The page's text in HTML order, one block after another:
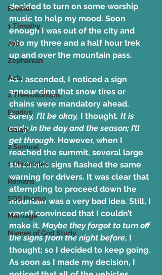
Ezekiel
1 Timothy
Job
Zephaniah
Acts
2 Thessalonians
Exodus
Isaiah
2 Samuel
1 Chronicles
Romans
SOS Promo
Marriage
Names of God Study
decided to turn on some worship
music to help my mood. Soon
enough I was out of the city and
into my three and a half hour trek
up and over the mountain pass.
As I ascended, I noticed a sign
announcing that snow tires or
chains were mandatory ahead.
Surely, I’ll be okay, I thought. It is
early in the day and the season; I’ll
get through. However, when I
reached the summit, several large
electronic signs flashed the same
warning for drivers. It was clear that
attempting to proceed down the
mountain was a very bad idea. Still, I
wasn’t convinced that I couldn’t
make it. Maybe they forgot to turn off
the signs from the night before, I
thought; so I decided to keep going.
As soon as I made my decision, I